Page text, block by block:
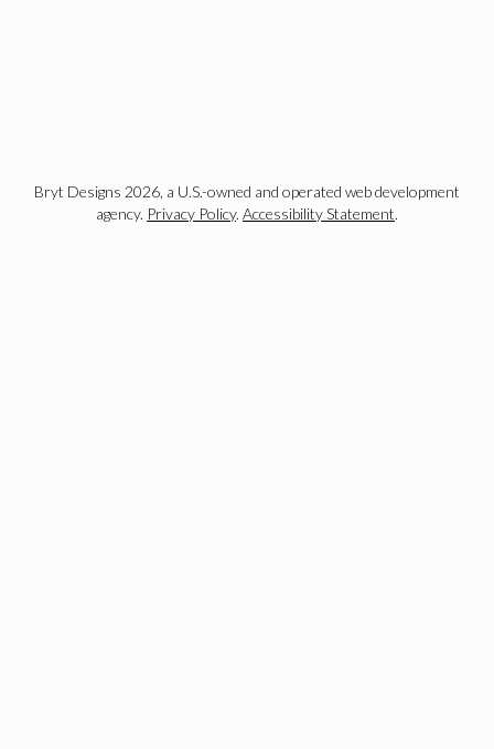
Bryt Designs 2026, a U.S.-owned and operated web development
agency. Privacy Policy. Accessibility Statement.